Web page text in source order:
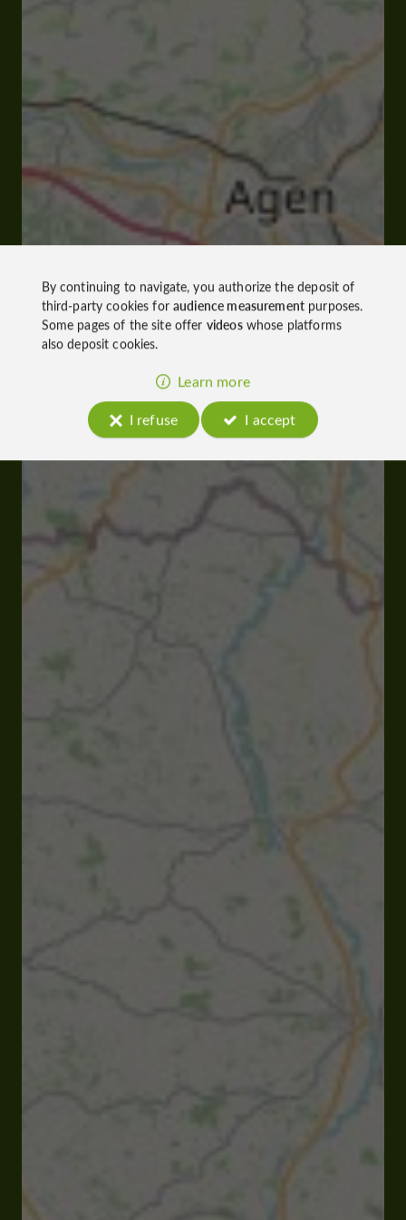
By continuing to navigate, you authorize the deposit of
third-party cookies foraudience measurementpurposes.
Some pages of the site offer videoswhose platforms
also deposit cookies.
Learn more
I refuse
I accept